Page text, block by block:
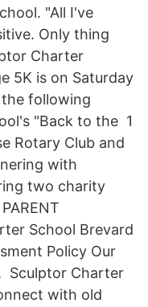
"All I've
Only thing
Charter
5K is on Saturday
the following
"Back to the 1
Rotary Club and
with
two charity
School Brevard
Policy Our
Sculptor Charter
with old